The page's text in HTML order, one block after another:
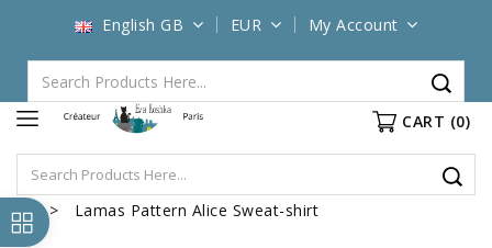
English GB EUR My Account
CART (0)
Lamas Pattern Alice Sweat-shirt